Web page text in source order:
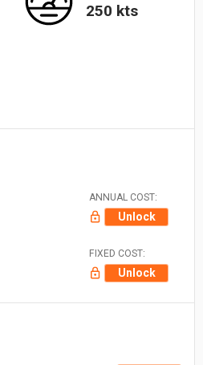
250 kts
ANNUAL COST:
Unlock
FIXED COST:
Unlock